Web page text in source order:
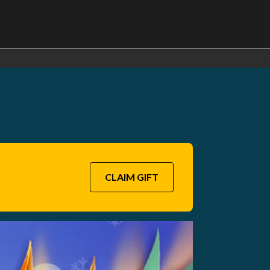
CLAIM GIFT